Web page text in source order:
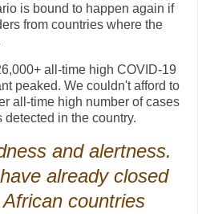
is bound to happen again if
from countries where the
all-time high COVID-19
peaked. We couldn't afford to
all-time high number of cases
in the country.
and alertness.
already closed
countries